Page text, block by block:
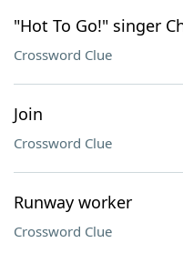
"Hot To Go!" singer
Crossword Clue
Join
Crossword Clue
Runway worker
Crossword Clue